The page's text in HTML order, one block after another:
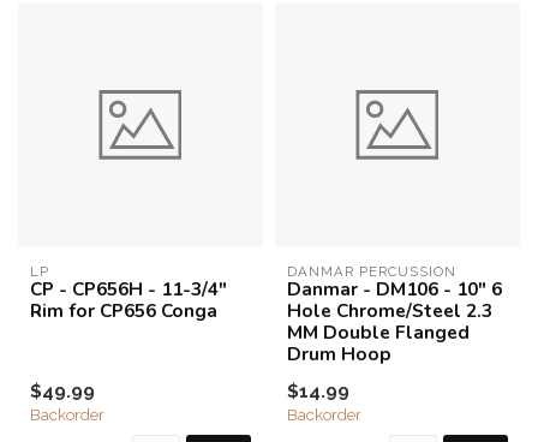
LP
CP - CP656H - 11-3/4"
Rim for CP656 Conga
$49.99
Backorder
DANMAR PERCUSSION
Danmar - DM106 - 10" 6
Hole Chrome/Steel 2.3
MM Double Flanged
Drum Hoop
$14.99
Backorder